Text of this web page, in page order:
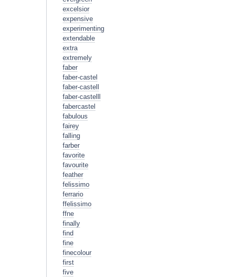
excelsior
expensive
experimenting
extendable
extra
extremely
faber
faber-castel
faber-castell
faber-castelll
fabercastel
fabulous
fairey
falling
farber
favorite
favourite
feather
felissimo
ferrario
ffelissimo
ffne
finally
find
fine
finecolour
first
five